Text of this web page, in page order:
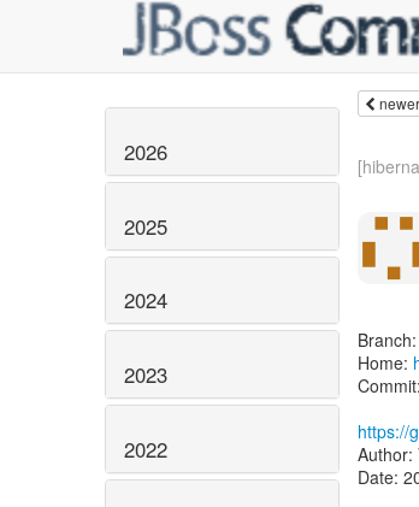
2026
2025
2024
2023
2022
newer
Home:
https://
Author:
Date: